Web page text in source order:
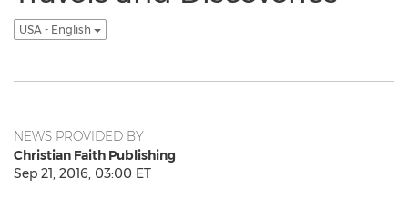
USA - English
NEWS PROVIDED BY
Christian Faith Publishing
Sep 21, 2016, 03:00 ET